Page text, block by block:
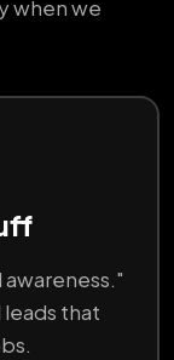
when we
that